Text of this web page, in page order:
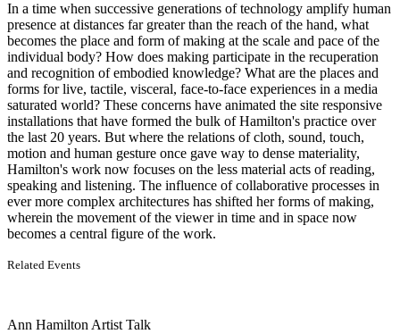
In a time when successive generations of technology amplify human
presence at distances far greater than the reach of the hand, what
becomes the place and form of making at the scale and pace of the
individual body? How does making participate in the recuperation
and recognition of embodied knowledge? What are the places and
forms for live, tactile, visceral, face-to-face experiences in a media
saturated world? These concerns have animated the site responsive
installations that have formed the bulk of Hamilton's practice over
the last 20 years. But where the relations of cloth, sound, touch,
motion and human gesture once gave way to dense materiality,
Hamilton's work now focuses on the less material acts of reading,
speaking and listening. The influence of collaborative processes in
ever more complex architectures has shifted her forms of making,
wherein the movement of the viewer in time and in space now
becomes a central figure of the work.
Related Events
Ann Hamilton Artist Talk